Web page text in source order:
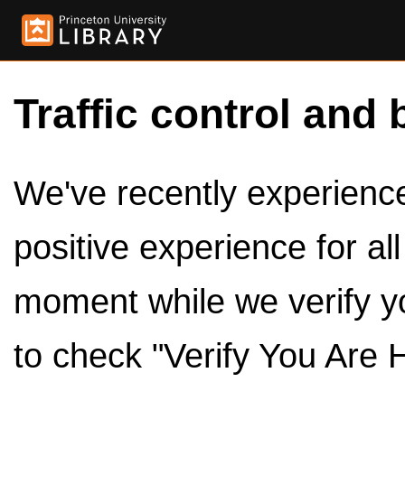
Traffic control and
We've recently
positive experience for
moment while we verify
to check "Verify You Are